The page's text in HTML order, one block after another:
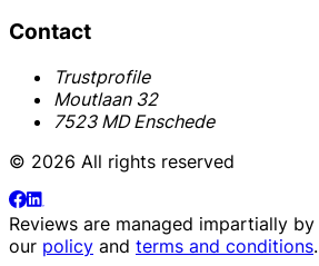
Contact
Trustprofile
Moutlaan 32
7523 MD Enschede
© 2026 All rights reserved
Reviews are managed impartially by
our policy and terms and conditions.